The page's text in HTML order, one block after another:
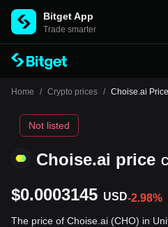
Bitget App
Trade smarter
Home / Crypto prices / Choise.ai Price
Choise.ai price
Not listed
$0.0003145 USD-2.98%
The price of Choise.ai (CHO) in